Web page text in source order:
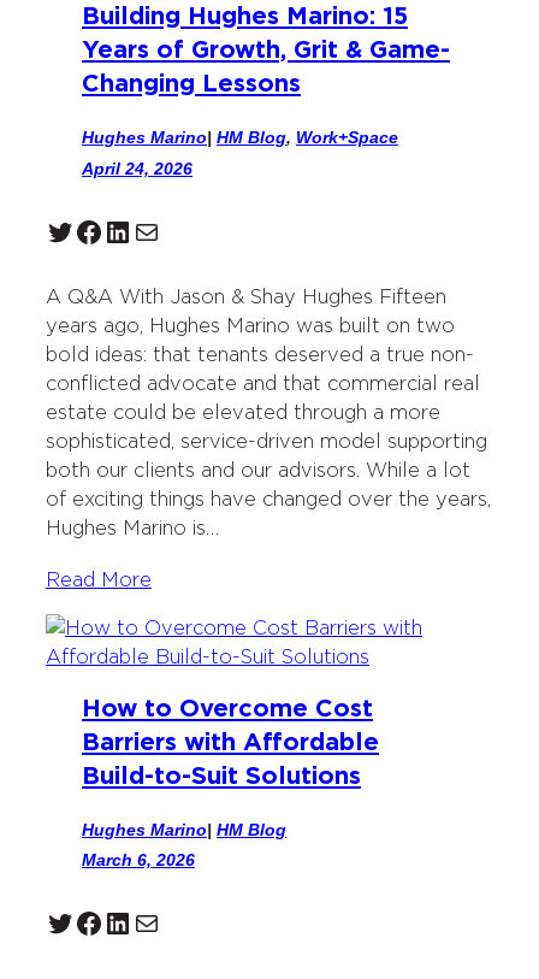
Building Hughes Marino: 15
Years of Growth, Grit & Game-
Changing Lessons
Hughes Marino| HM Blog, Work+Space
April 24, 2026
Twitter Facebook LinkedIn Mail
A Q&A With Jason & Shay Hughes Fifteen
years ago, Hughes Marino was built on two
bold ideas: that tenants deserved a true non-
conflicted advocate and that commercial real
estate could be elevated through a more
sophisticated, service-driven model supporting
both our clients and our advisors. While a lot
of exciting things have changed over the years,
Hughes Marino is…
Read More
How to Overcome Cost
Barriers with Affordable
Build-to-Suit Solutions
Hughes Marino| HM Blog
March 6, 2026
Twitter Facebook LinkedIn Mail